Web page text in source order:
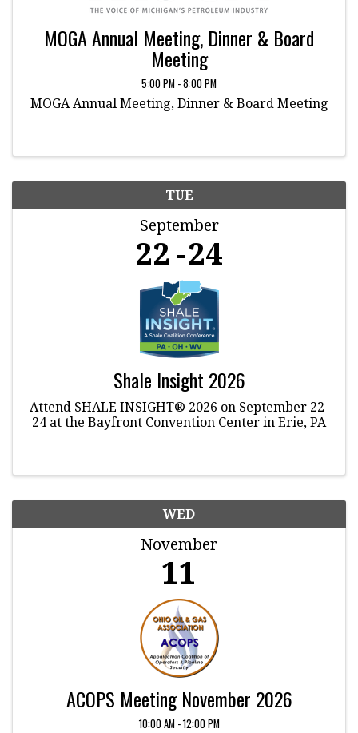
MOGA Annual Meeting, Dinner & Board
Meeting
5:00 PM - 8:00 PM
MOGA Annual Meeting, Dinner & Board Meeting
TUE
September
22 24
Shale Insight 2026
Attend SHALE INSIGHT® 2026 on September 22-
24 at the Bayfront Convention Center in Erie, PA
WED
November
11
ACOPS Meeting November 2026
10:00 AM - 12:00 PM